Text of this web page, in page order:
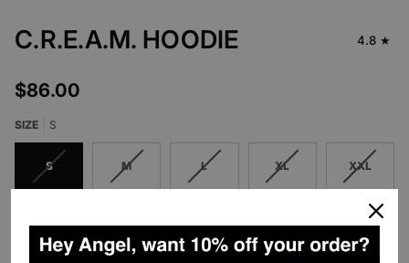
C.R.E.A.M. HOODIE 4.8
$86.00
SIZE S
S M L XL XXL
DESCRIPTION